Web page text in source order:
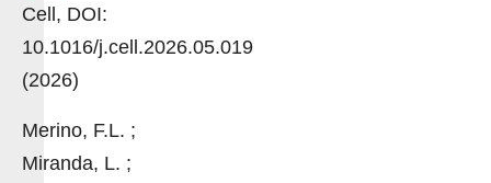
Cell, DOI:
10.1016/j.cell.2026.05.019
(2026)
Merino, F.L. ;
Miranda, L. ;